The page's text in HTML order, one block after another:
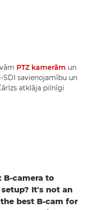
PTZ kamerām un
savienojamību un
atklāja pilnīgi
B-camera to
It's not an
best B-cam for